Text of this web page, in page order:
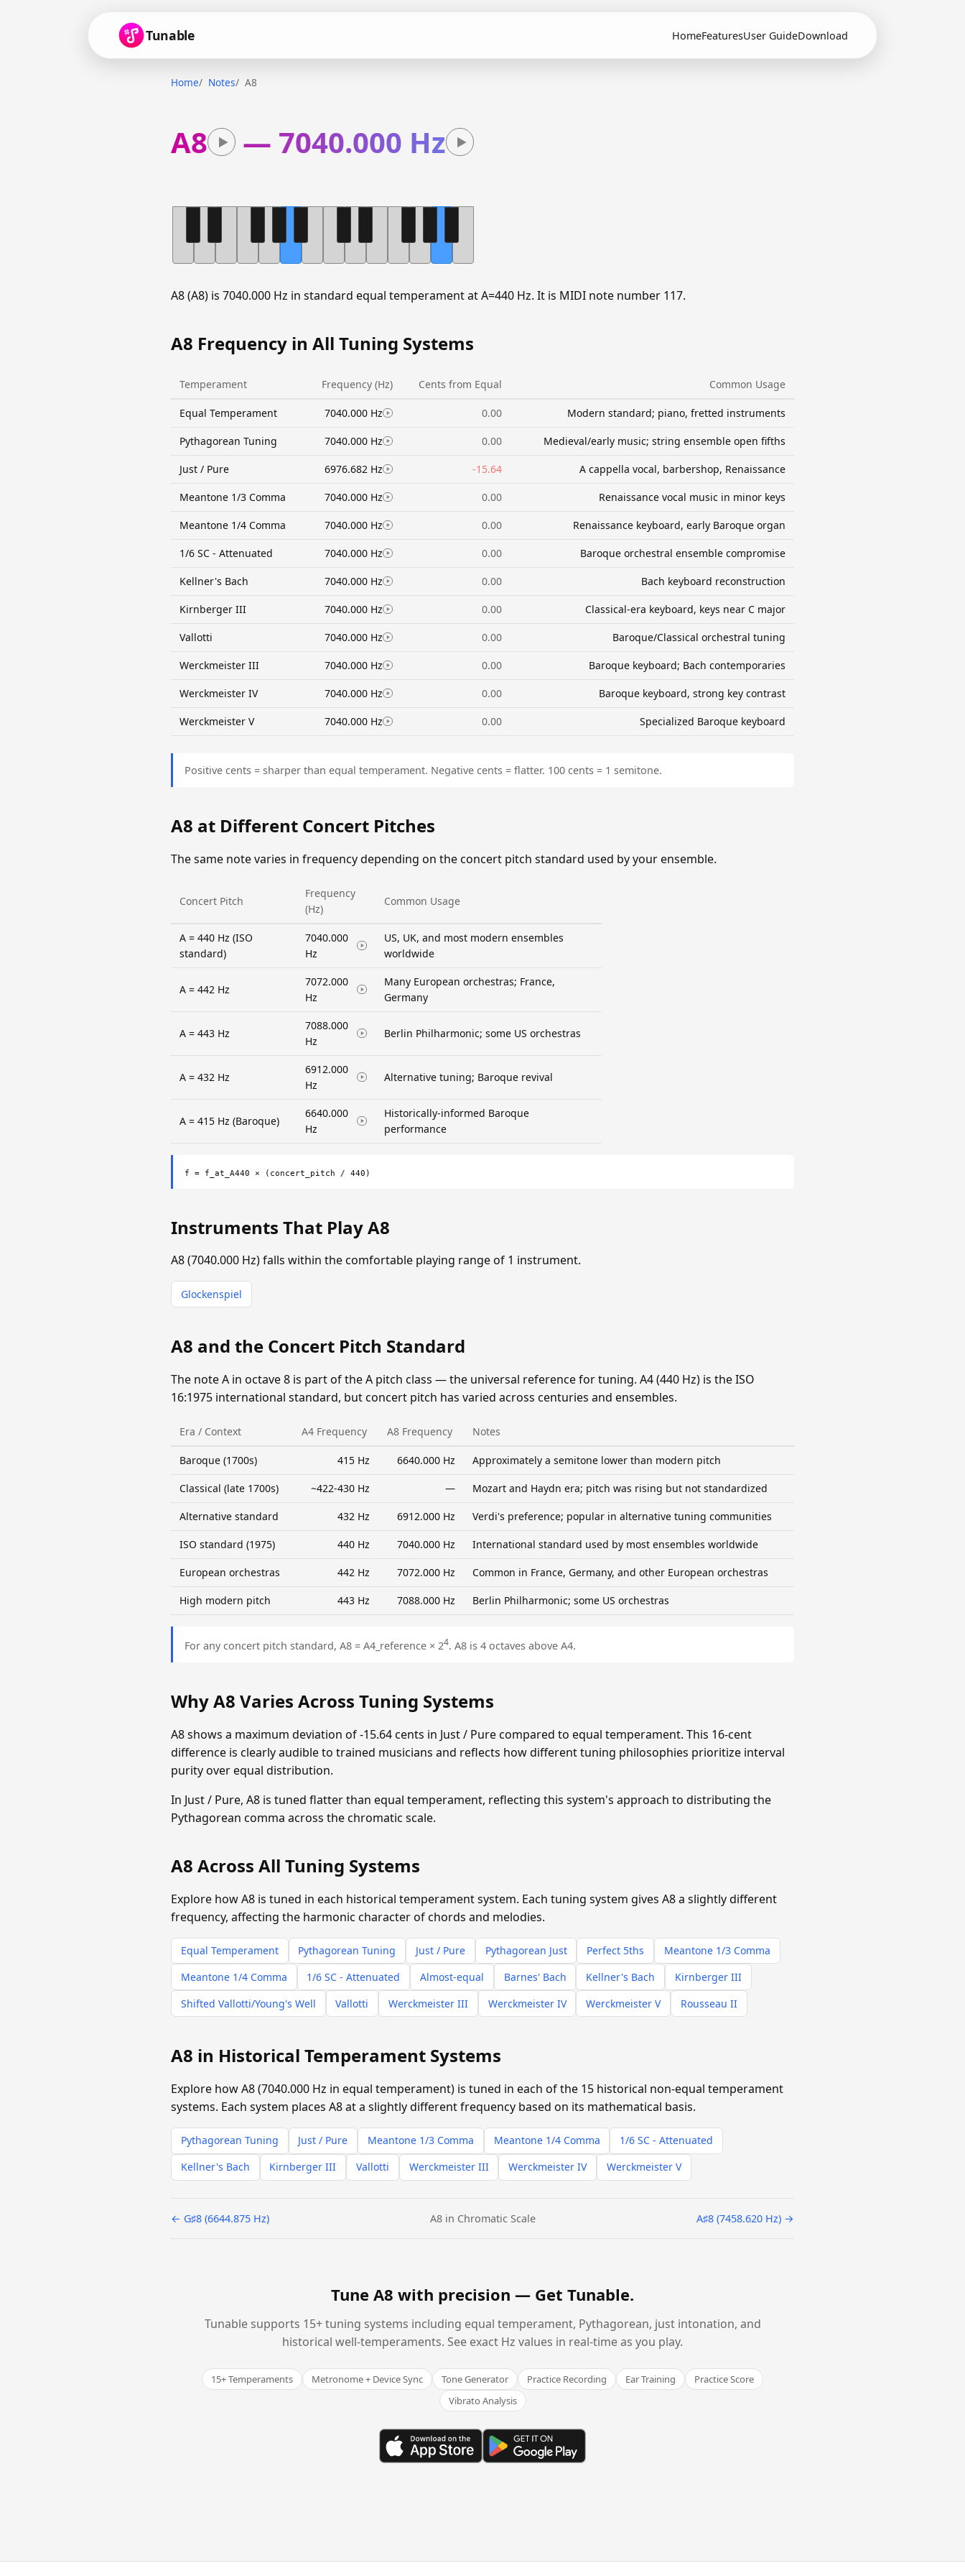
Tunable HomeFeaturesUser GuideDownload
Home Notes A8
A8 — 7040.000 Hz
A8 (A8) is 7040.000 Hz in standard equal temperament at A=440 Hz. It is MIDI note number 117.
A8 Frequency in All Tuning Systems
Temperament Frequency (Hz) Cents from Equal Common Usage
Equal Temperament 7040.000 Hz 0.00 Modern standard; piano, fretted instruments
Pythagorean Tuning 7040.000 Hz 0.00 Medieval/early music; string ensemble open fifths
Just / Pure 6976.682 Hz -15.64 A cappella vocal, barbershop, Renaissance
Meantone 1/3 Comma 7040.000 Hz 0.00 Renaissance vocal music in minor keys
Meantone 1/4 Comma 7040.000 Hz 0.00 Renaissance keyboard, early Baroque organ
1/6 SC - Attenuated 7040.000 Hz 0.00 Baroque orchestral ensemble compromise
Kellner's Bach 7040.000 Hz 0.00 Bach keyboard reconstruction
Kirnberger III 7040.000 Hz 0.00 Classical-era keyboard, keys near C major
Vallotti 7040.000 Hz 0.00 Baroque/Classical orchestral tuning
Werckmeister III 7040.000 Hz 0.00 Baroque keyboard; Bach contemporaries
Werckmeister IV 7040.000 Hz 0.00 Baroque keyboard, strong key contrast
Werckmeister V 7040.000 Hz 0.00 Specialized Baroque keyboard
Positive cents = sharper than equal temperament. Negative cents = flatter. 100 cents = 1 semitone.
A8 at Different Concert Pitches
The same note varies in frequency depending on the concert pitch standard used by your ensemble.
Concert Pitch
Frequency
(Hz)
Common Usage
A = 440 Hz (ISO
standard)
7040.000
Hz
US, UK, and most modern ensembles
worldwide
A = 442 Hz
7072.000
Hz
Many European orchestras; France,
Germany
A = 443 Hz
7088.000
Hz
Berlin Philharmonic; some US orchestras
A = 432 Hz
6912.000
Hz
Alternative tuning; Baroque revival
A = 415 Hz (Baroque)
6640.000
Hz
Historically-informed Baroque
performance
f = f_at_A440 × (concert_pitch / 440)
Instruments That Play A8
A8 (7040.000 Hz) falls within the comfortable playing range of 1 instrument.
Glockenspiel
A8 and the Concert Pitch Standard
The note A in octave 8 is part of the A pitch class — the universal reference for tuning. A4 (440 Hz) is the ISO
16:1975 international standard, but concert pitch has varied across centuries and ensembles.
Era / Context A4 Frequency A8 Frequency Notes
Baroque (1700s) 415 Hz 6640.000 Hz Approximately a semitone lower than modern pitch
Classical (late 1700s) ~422-430 Hz — Mozart and Haydn era; pitch was rising but not standardized
Alternative standard 432 Hz 6912.000 Hz Verdi's preference; popular in alternative tuning communities
ISO standard (1975) 440 Hz 7040.000 Hz International standard used by most ensembles worldwide
European orchestras 442 Hz 7072.000 Hz Common in France, Germany, and other European orchestras
High modern pitch 443 Hz 7088.000 Hz Berlin Philharmonic; some US orchestras
For any concert pitch standard, A8 = A4_reference × 24. A8 is 4 octaves above A4.
Why A8 Varies Across Tuning Systems
A8 shows a maximum deviation of -15.64 cents in Just / Pure compared to equal temperament. This 16-cent
difference is clearly audible to trained musicians and reflects how different tuning philosophies prioritize interval
purity over equal distribution.
In Just / Pure, A8 is tuned flatter than equal temperament, reflecting this system's approach to distributing the
Pythagorean comma across the chromatic scale.
A8 Across All Tuning Systems
Explore how A8 is tuned in each historical temperament system. Each tuning system gives A8 a slightly different
frequency, affecting the harmonic character of chords and melodies.
Equal Temperament Pythagorean Tuning Just / Pure Pythagorean Just Perfect 5ths
Meantone 1/3 Comma
Meantone 1/4 Comma
1/6 SC - Attenuated Almost-equal Barnes' Bach Kellner's Bach
Kirnberger III
Shifted Vallotti/Young's Well
Vallotti Werckmeister III Werckmeister IV Werckmeister V Rousseau II
A8 in Historical Temperament Systems
Explore how A8 (7040.000 Hz in equal temperament) is tuned in each of the 15 historical non-equal temperament
systems. Each system places A8 at a slightly different frequency based on its mathematical basis.
Pythagorean Tuning Just / Pure Meantone 1/3 Comma Meantone 1/4 Comma
1/6 SC - Attenuated
Kellner's Bach
Kirnberger III Vallotti Werckmeister III Werckmeister IV Werckmeister V
← G♯8 (6644.875 Hz) A8 in Chromatic Scale A♯8 (7458.620 Hz) →
Tune A8 with precision — Get Tunable.
Tunable supports 15+ tuning systems including equal temperament, Pythagorean, just intonation, and
historical well-temperaments. See exact Hz values in real-time as you play.
15+ Temperaments Metronome + Device Sync Tone Generator Practice Recording Ear Training
Practice Score
Vibrato Analysis